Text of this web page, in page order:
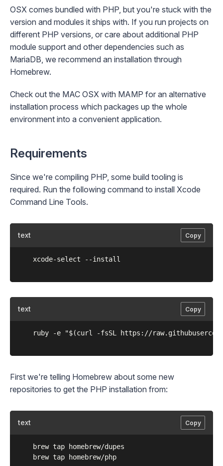
OSX comes bundled with PHP, but you're stuck with the
version and modules it ships with. If you run projects on
different PHP versions, or care about additional PHP
module support and other dependencies such as
MariaDB, we recommend an installation through
Homebrew.
Check out the MAC OSX with MAMP for an alternative
installation process which packages up the whole
environment into a convenient application.
Requirements
Since we're compiling PHP, some build tooling is
required. Run the following command to install Xcode
Command Line Tools.
text Copy
text Copy
First we're telling Homebrew about some new
repositories to get the PHP installation from:
text Copy